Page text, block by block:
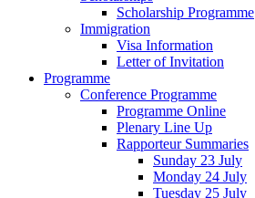
Scholarship Programme
Immigration
Visa Information
Letter of Invitation
Programme
Conference Programme
Programme Online
Plenary Line Up
Rapporteur Summaries
Sunday 23 July
Monday 24 July
Tuesday 25 July